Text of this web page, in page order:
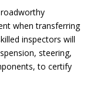
when transferring
inspectors will
steering,
to certify